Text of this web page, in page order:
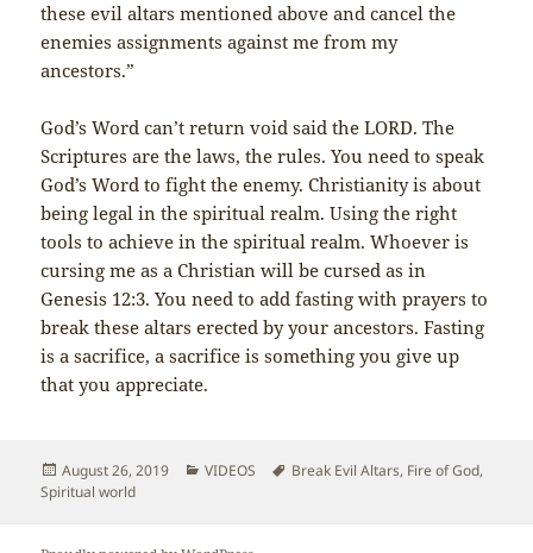
these evil altars mentioned above and cancel the
enemies assignments against me from my
ancestors.”
God’s Word can’t return void said the LORD. The
Scriptures are the laws, the rules. You need to speak
God’s Word to fight the enemy. Christianity is about
being legal in the spiritual realm. Using the right
tools to achieve in the spiritual realm. Whoever is
cursing me as a Christian will be cursed as in
Genesis 12:3. You need to add fasting with prayers to
break these altars erected by your ancestors. Fasting
is a sacrifice, a sacrifice is something you give up
that you appreciate.
Posted
on
August 26, 2019 Categories
VIDEOS Tags
Break Evil Altars, Fire of God,
Spiritual world